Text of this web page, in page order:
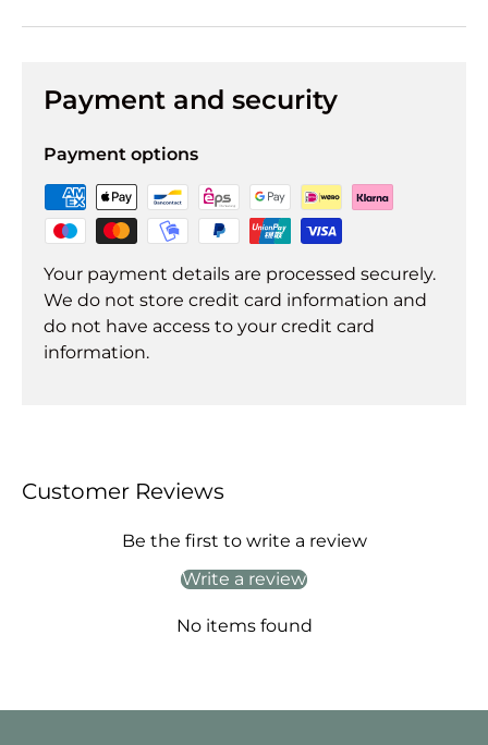
Payment and security
Payment options
Your payment details are processed securely.
We do not store credit card information and
do not have access to your credit card
information.
Customer Reviews
Be the first to write a review
Write a review
No items found